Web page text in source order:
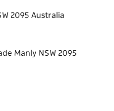
2095 Australia